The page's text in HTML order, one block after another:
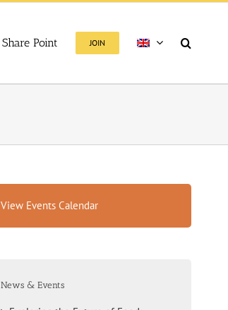
Share Point JOIN
View Events Calendar
News & Events